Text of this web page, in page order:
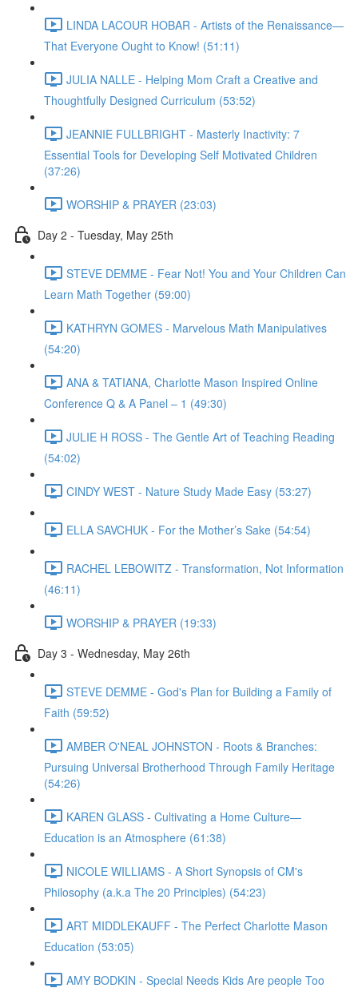
LINDA LACOUR HOBAR - Artists of the Renaissance—
That Everyone Ought to Know! (51:11)
JULIA NALLE - Helping Mom Craft a Creative and
Thoughtfully Designed Curriculum (53:52)
JEANNIE FULLBRIGHT - Masterly Inactivity: 7
Essential Tools for Developing Self Motivated Children
(37:26)
WORSHIP & PRAYER (23:03)
Day 2 - Tuesday, May 25th
STEVE DEMME - Fear Not! You and Your Children Can
Learn Math Together (59:00)
KATHRYN GOMES - Marvelous Math Manipulatives
(54:20)
ANA & TATIANA, Charlotte Mason Inspired Online
Conference Q & A Panel – 1 (49:30)
JULIE H ROSS - The Gentle Art of Teaching Reading
(54:02)
CINDY WEST - Nature Study Made Easy (53:27)
ELLA SAVCHUK - For the Mother’s Sake (54:54)
RACHEL LEBOWITZ - Transformation, Not Information
(46:11)
WORSHIP & PRAYER (19:33)
Day 3 - Wednesday, May 26th
STEVE DEMME - God's Plan for Building a Family of
Faith (59:52)
AMBER O'NEAL JOHNSTON - Roots & Branches:
Pursuing Universal Brotherhood Through Family Heritage
(54:26)
KAREN GLASS - Cultivating a Home Culture—
Education is an Atmosphere (61:38)
NICOLE WILLIAMS - A Short Synopsis of CM's
Philosophy (a.k.a The 20 Principles) (54:23)
ART MIDDLEKAUFF - The Perfect Charlotte Mason
Education (53:05)
AMY BODKIN - Special Needs Kids Are people Too